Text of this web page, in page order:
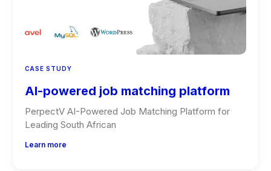
CASE STUDY
AI-powered job matching platform
PerpectV AI-Powered Job Matching Platform for
Leading South African
Learn more